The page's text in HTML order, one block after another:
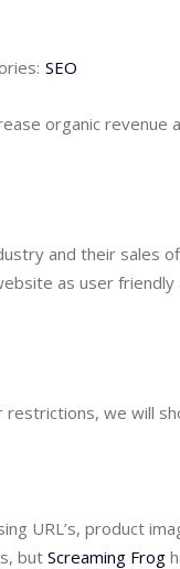
SEO
organic revenue
and their sales
as user friendly
we will
URL’s, product
but Screaming Frog